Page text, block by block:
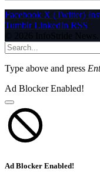
Facebook X (Twitter)
Tumblr LinkedIn RSS
© 2026 InfoStride News.
Type above and press
Ad Blocker Enabled!
Ad Blocker Enabled!